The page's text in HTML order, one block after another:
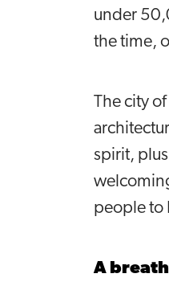
under
the time,
The city
spirit,
people to
A